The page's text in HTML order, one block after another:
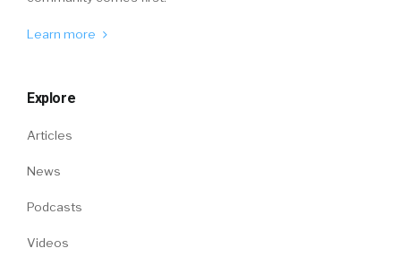
Learn more
Explore
Articles
News
Podcasts
Videos